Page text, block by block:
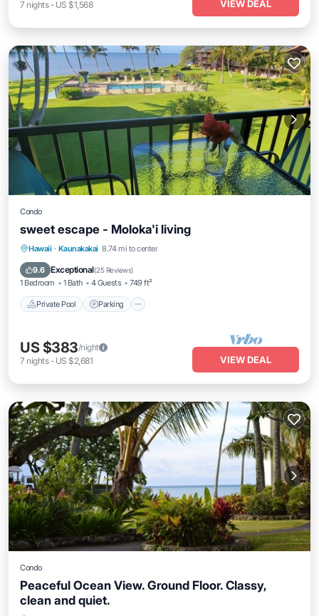
7 nights- US $1,568 VIEW DEAL
Condo
sweet escape - Moloka'i living
Hawaii · Kaunakakai 8.74 mi to center
9.6 Exceptional(25 Reviews)
1 Bedroom 1 Bath 4 Guests 749 ft²
Private Pool Parking
Private Pool Parking
Ocean View
US $383/night
7 nights- US $2,681 VIEW DEAL
Condo
Peaceful Ocean View. Ground Floor. Classy,
clean and quiet.